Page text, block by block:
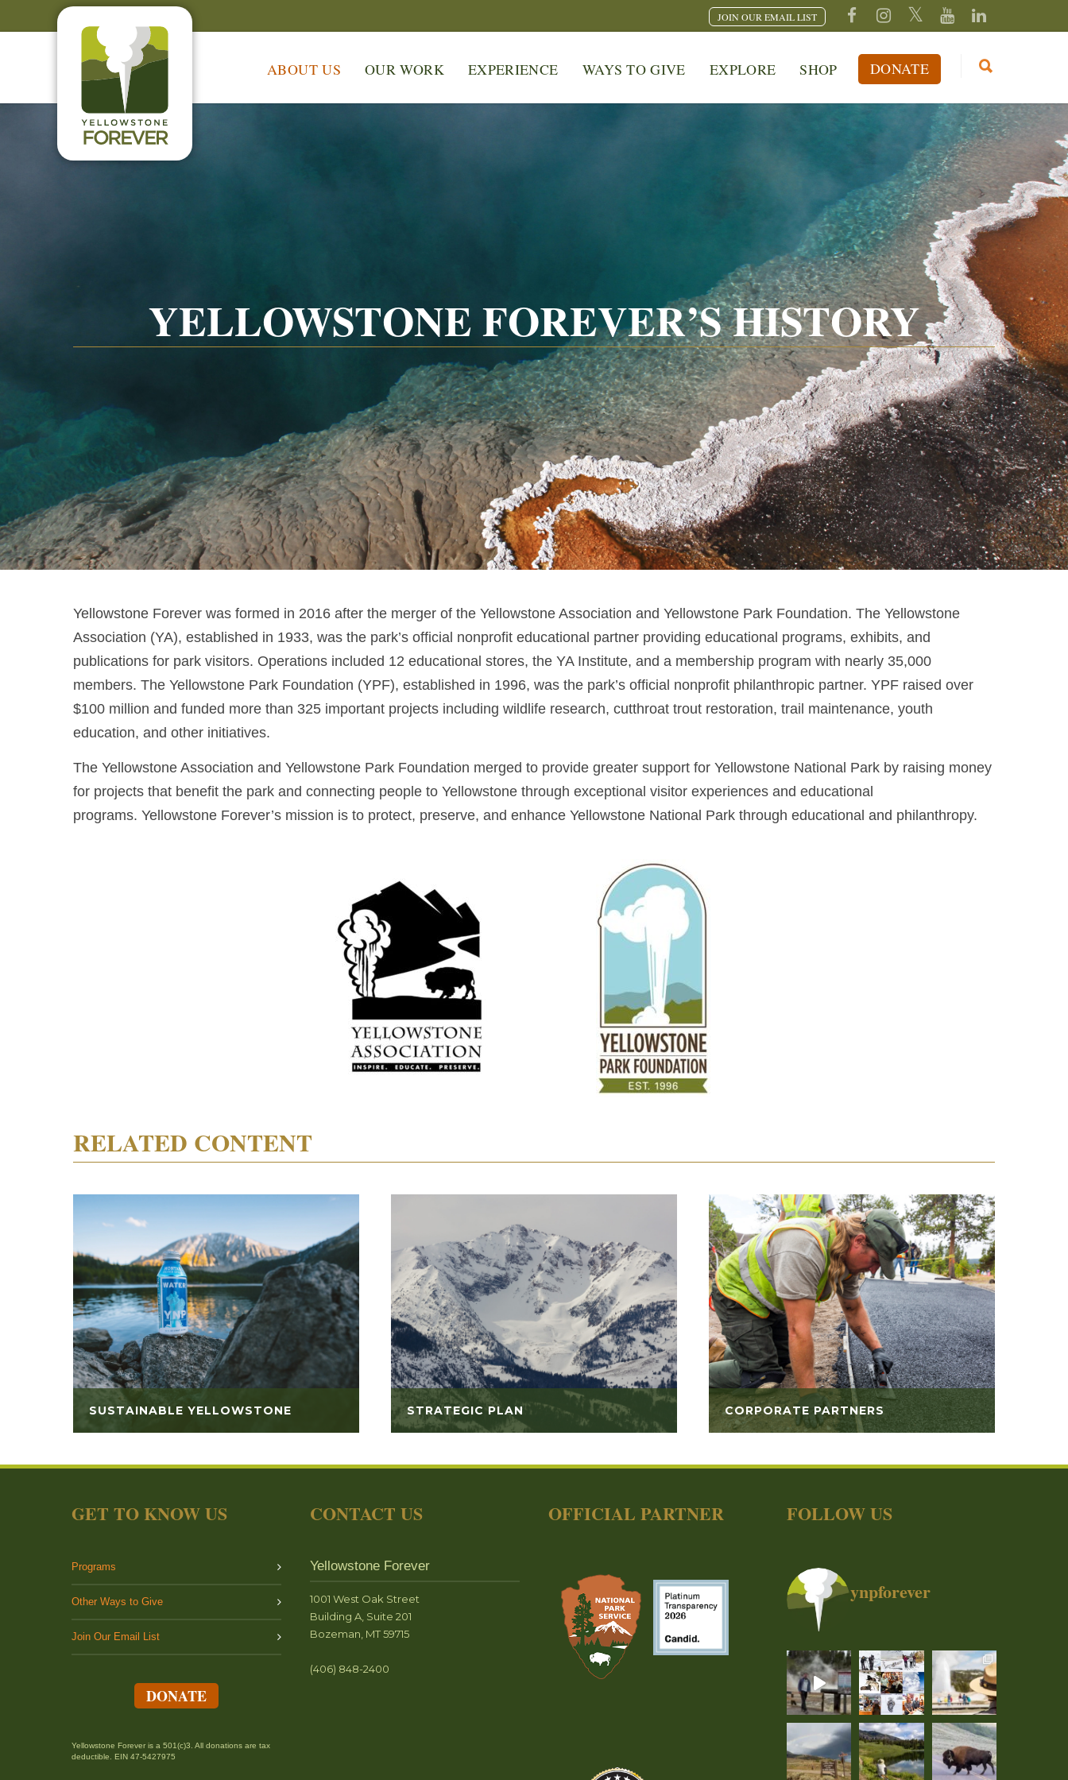
JOIN OUR EMAIL LIST
ABOUT US OUR WORK EXPERIENCE WAYS TO GIVE EXPLORE SHOP DONATE
YELLOWSTONE FOREVER’S HISTORY
Yellowstone Forever was formed in 2016 after the merger of the Yellowstone Association and Yellowstone Park Foundation. The Yellowstone
Association (YA), established in 1933, was the park’s official nonprofit educational partner providing educational programs, exhibits, and
publications for park visitors. Operations included 12 educational stores, the YA Institute, and a membership program with nearly 35,000
members. The Yellowstone Park Foundation (YPF), established in 1996, was the park’s official nonprofit philanthropic partner. YPF raised over
$100 million and funded more than 325 important projects including wildlife research, cutthroat trout restoration, trail maintenance, youth
education, and other initiatives.
The Yellowstone Association and Yellowstone Park Foundation merged to provide greater support for Yellowstone National Park by raising money
for projects that benefit the park and connecting people to Yellowstone through exceptional visitor experiences and educational
programs. Yellowstone Forever’s mission is to protect, preserve, and enhance Yellowstone National Park through educational and philanthropy.
RELATED CONTENT
SUSTAINABLE YELLOWSTONE STRATEGIC PLAN CORPORATE PARTNERS
GET TO KNOW US
Programs
Other Ways to Give
Join Our Email List
DONATE
Yellowstone Forever is a 501(c)3. All donations are tax
deductible. EIN 47-5427975
CONTACT US
Yellowstone Forever
1001 West Oak Street
Building A, Suite 201
Bozeman, MT 59715
(406) 848-2400
OFFICIAL PARTNER FOLLOW US
ynpforever